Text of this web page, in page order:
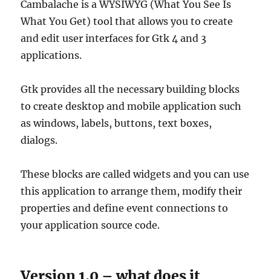
Cambalache is a WYSIWYG (What You See Is
What You Get) tool that allows you to create
and edit user interfaces for Gtk 4 and 3
applications.
Gtk provides all the necessary building blocks
to create desktop and mobile application such
as windows, labels, buttons, text boxes,
dialogs.
These blocks are called widgets and you can use
this application to arrange them, modify their
properties and define event connections to
your application source code.
Version 1.0 – what does it